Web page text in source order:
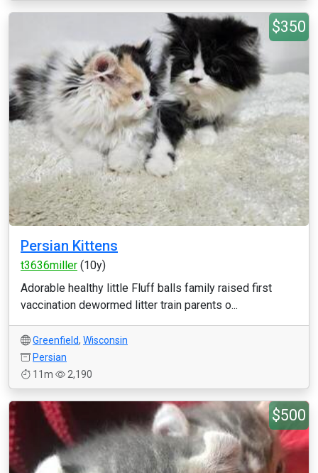
$350
Persian Kittens
t3636miller (10y)
Adorable healthy little Fluff balls family raised first
vaccination dewormed litter train parents o...
Greenfield, Wisconsin
Persian
11m
2,190
$500